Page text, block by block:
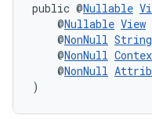
public @Nullable
@Nullable View
@NonNull String
@NonNull
@NonNull
)